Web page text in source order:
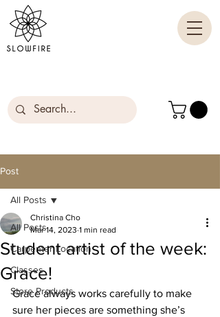
Post
All Posts
Carpenter Location
Classes
Store Products
All Posts
Student artist of the week:
Grace!
Christina Cho
Mar 14, 2023 1 min read
Grace always works carefully to make
sure her pieces are something she’s